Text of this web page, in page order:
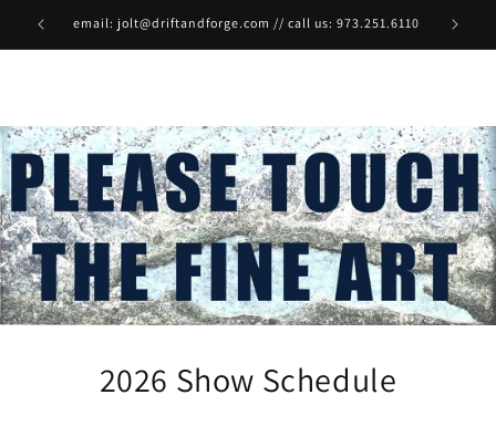
Skip to
content
email: jolt@driftandforge.com // call us: 973.251.6110
2026 Show Schedule